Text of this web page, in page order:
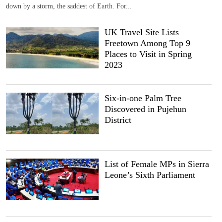
down by a storm, the saddest of Earth. For...
UK Travel Site Lists
Freetown Among Top 9
Places to Visit in Spring
2023
Six-in-one Palm Tree
Discovered in Pujehun
District
List of Female MPs in Sierra
Leone’s Sixth Parliament